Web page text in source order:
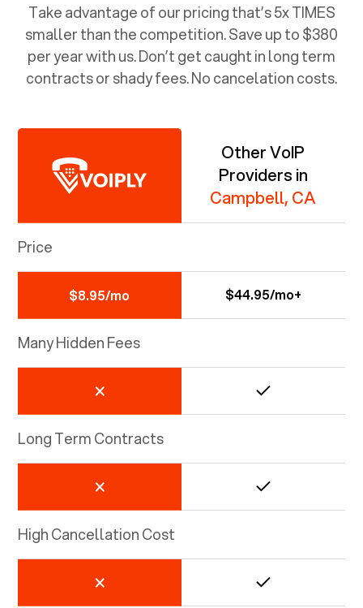
Take advantage of our pricing that’s 5x TIMES
smaller than the competition. Save up to $380
per year with us. Don’t get caught in long term
contracts or shady fees. No cancelation costs.
Other VoIP
Providers in
Campbell, CA
Price
$8.95/mo $44.95/mo+
Many Hidden Fees
Long Term Contracts
High Cancellation Cost